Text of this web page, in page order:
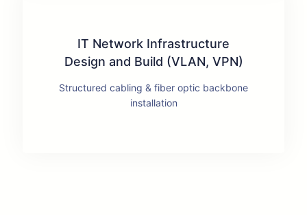
IT Network Infrastructure
Design and Build (VLAN, VPN)
Structured cabling & fiber optic backbone
installation